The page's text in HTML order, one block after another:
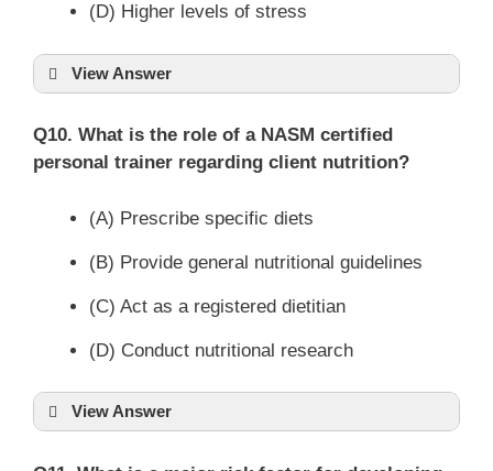
(D) Higher levels of stress
View Answer
Q10. What is the role of a NASM certified
personal trainer regarding client nutrition?
(A) Prescribe specific diets
(B) Provide general nutritional guidelines
(C) Act as a registered dietitian
(D) Conduct nutritional research
View Answer